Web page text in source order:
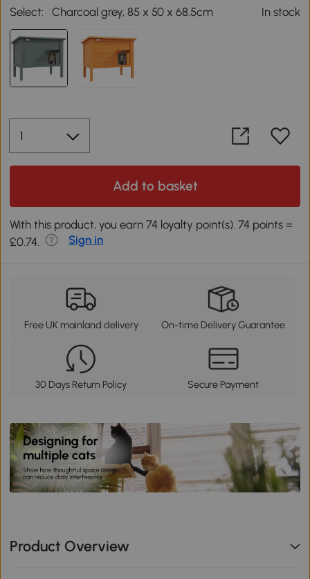
Select: Charcoal grey, 85 x 50 x 68.5cm In stock
Add to basket
With this product, you earn 74 loyalty point(s). 74 points =
£0.74.
Sign in
Free UK mainland delivery On-time Delivery Guarantee
30 Days Return Policy Secure Payment
Product Overview